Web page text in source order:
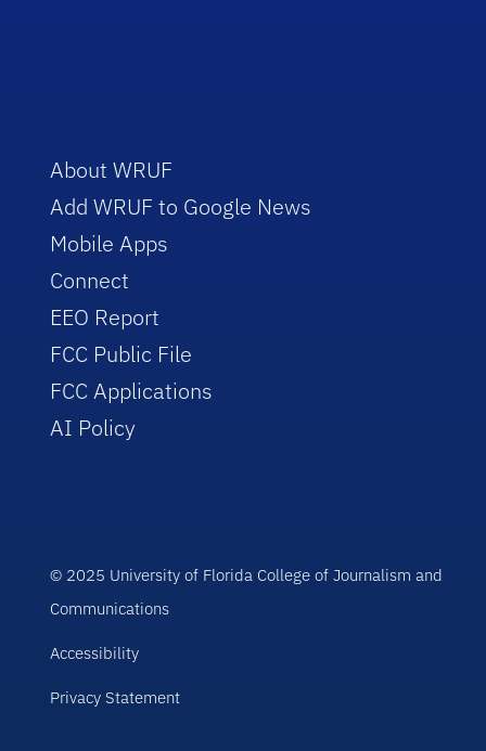
About WRUF
Add WRUF to Google News
Mobile Apps
Connect
EEO Report
FCC Public File
FCC Applications
AI Policy
© 2025 University of Florida College of Journalism and
Communications
Accessibility
Privacy Statement